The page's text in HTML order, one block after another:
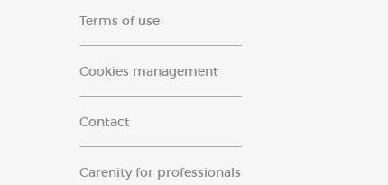
Terms of use
Cookies management
Contact
Carenity for professionals